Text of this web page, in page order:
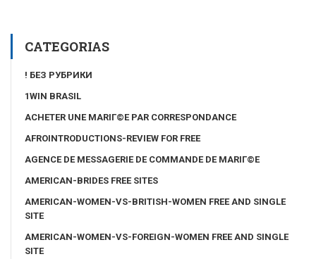
CATEGORIAS
! БЕЗ РУБРИКИ
1WIN BRASIL
ACHETER UNE MARIГ©E PAR CORRESPONDANCE
AFROINTRODUCTIONS-REVIEW FOR FREE
AGENCE DE MESSAGERIE DE COMMANDE DE MARIГ©E
AMERICAN-BRIDES FREE SITES
AMERICAN-WOMEN-VS-BRITISH-WOMEN FREE AND SINGLE
SITE
AMERICAN-WOMEN-VS-FOREIGN-WOMEN FREE AND SINGLE
SITE